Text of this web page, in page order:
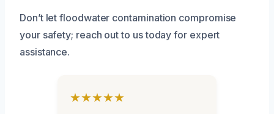
Don’t let floodwater contamination compromise
your safety; reach out to us today for expert
assistance.
★★★★★